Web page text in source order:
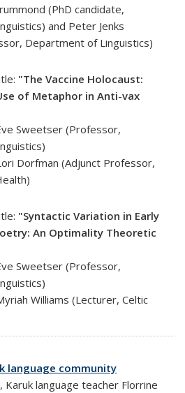
(PhD candidate,
and Peter Jenks
Department of Linguistics)
"The Vaccine Holocaust:
of Metaphor in Anti-vax
Sweetser (Professor,
Dorfman (Adjunct Professor,
"Syntactic Variation in Early
An Optimality Theoretic
Sweetser (Professor,
Williams (Lecturer, Celtic
language community
language teacher Florrine